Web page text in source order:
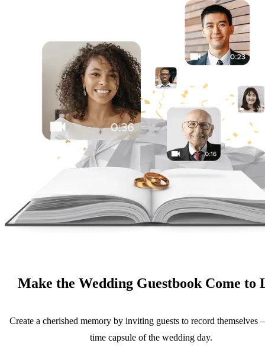
Make the Wedding Guestbook Come to
Create a cherished memory by inviting guests to record
time capsule of the wedding day.